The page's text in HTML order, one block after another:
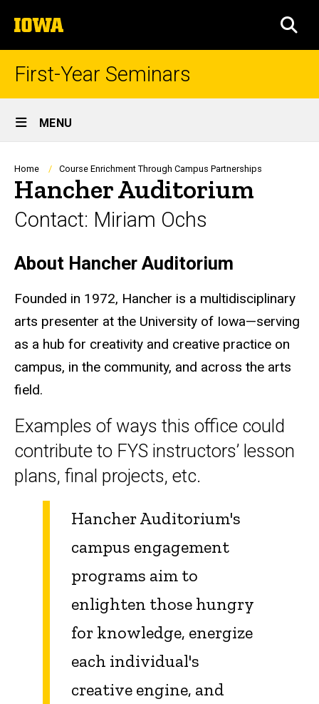
to
content
The
University
of
First-Year Seminars
Site
Main
Navigation
MENU
Breadcrumb
Home Course Enrichment Through Campus Partnerships
Hancher Auditorium
Contact: Miriam Ochs
Biography
About Hancher Auditorium
Founded in 1972, Hancher is a multidisciplinary
arts presenter at the University of Iowa—serving
as a hub for creativity and creative practice on
campus, in the community, and across the arts
field.
Examples of ways this office could
contribute to FYS instructors’ lesson
plans, final projects, etc.
Hancher Auditorium's
campus engagement
programs aim to
enlighten those hungry
for knowledge, energize
each individual's
creative engine, and